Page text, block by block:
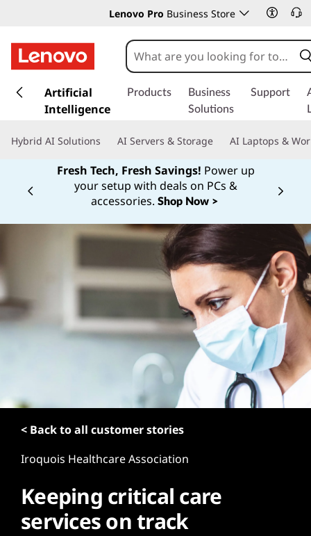
Lenovo Pro Business Store
k
t
n
t
Artificial
Intelligence
Products
Business
Solutions
Support
Hybrid AI Solutions AI Servers & Storage AI Laptops &
Fresh Tech, Fresh Savings! Power up
your setup with deals on PCs &
accessories. Shop Now >
Currently displaying item 1
< Back to all customer stories
Iroquois Healthcare Association
Keeping critical care
services on track